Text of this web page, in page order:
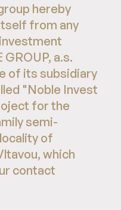
hereby
from any
a.s.
of its subsidiary
"Noble Invest
for the
semi-
of
which
contact